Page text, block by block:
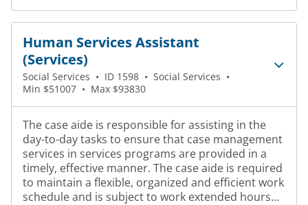
Human Services Assistant
(Services)
Social Services • ID 1598 • Social Services •
Min $51007 • Max $93830
The case aide is responsible for assisting in the
day-to-day tasks to ensure that case management
services in services programs are provided in a
timely, effective manner. The case aide is required
to maintain a flexible, organized and efficient work
schedule and is subject to work extended hours...